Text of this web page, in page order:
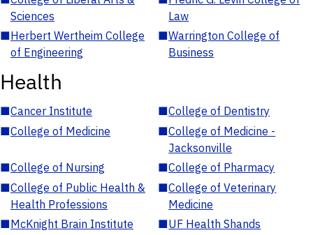
Sciences
Law
■Herbert Wertheim College
of Engineering
■Warrington College of
Business
Health
■Cancer Institute ■College of Dentistry
■College of Medicine ■College of Medicine -
Jacksonville
■College of Nursing ■College of Pharmacy
■College of Public Health &
Health Professions
■College of Veterinary
Medicine
■McKnight Brain Institute ■UF Health Shands